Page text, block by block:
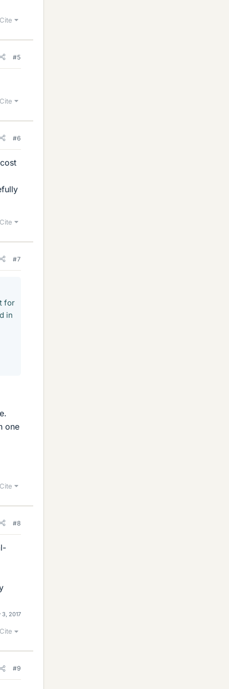
Cite
#5
Cite
#6
Cite
#7
for
in
one
Cite
#8
3, 2017
Cite
#9